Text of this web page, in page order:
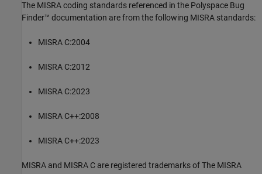
The MISRA coding standards referenced in the Polyspace Bug
Finder™ documentation are from the following MISRA standards:
MISRA C:2004
MISRA C:2012
MISRA C:2023
MISRA C++:2008
MISRA C++:2023
MISRA and MISRA C are registered trademarks of The MISRA